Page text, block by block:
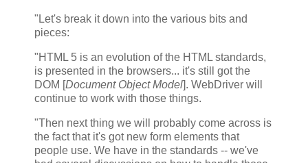
"Let's break it down into the various bits and
pieces:
"HTML 5 is an evolution of the HTML standards,
is presented in the browsers... it's still got the
DOM [Document Object Model]. WebDriver will
continue to work with those things.
"Then next thing we will probably come across is
the fact that it's got new form elements that
people use. We have in the standards -- we've